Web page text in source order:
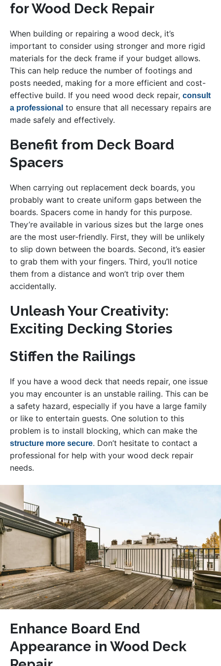
for Wood Deck Repair
When building or repairing a wood deck, it’s
important to consider using stronger and more rigid
materials for the deck frame if your budget allows.
This can help reduce the number of footings and
posts needed, making for a more efficient and cost-
effective build. If you need wood deck repair, consult
a professional to ensure that all necessary repairs are
made safely and effectively.
Benefit from Deck Board
Spacers
When carrying out replacement deck boards, you
probably want to create uniform gaps between the
boards. Spacers come in handy for this purpose.
They’re available in various sizes but the large ones
are the most user-friendly. First, they will be unlikely
to slip down between the boards. Second, it’s easier
to grab them with your fingers. Third, you’ll notice
them from a distance and won’t trip over them
accidentally.
Unleash Your Creativity:
Exciting Decking Stories
Stiffen the Railings
If you have a wood deck that needs repair, one issue
you may encounter is an unstable railing. This can be
a safety hazard, especially if you have a large family
or like to entertain guests. One solution to this
problem is to install blocking, which can make the
structure more secure. Don’t hesitate to contact a
professional for help with your wood deck repair
needs.
Enhance Board End
Appearance in Wood Deck